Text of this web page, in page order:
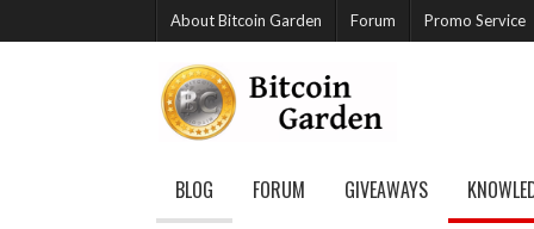
About Bitcoin Garden Forum Promo Service
BLOG FORUM GIVEAWAYS